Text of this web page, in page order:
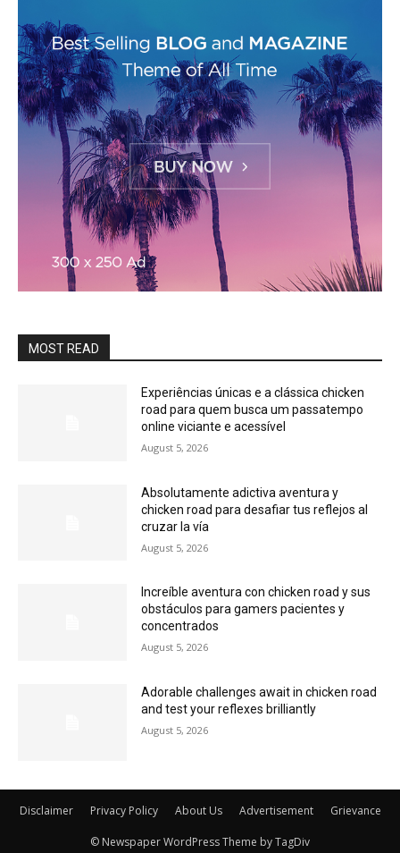
MOST READ
Experiências únicas e a clássica chicken
road para quem busca um passatempo
online viciante e acessível
August 5, 2026
Absolutamente adictiva aventura y
chicken road para desafiar tus reflejos al
cruzar la vía
August 5, 2026
Increíble aventura con chicken road y sus
obstáculos para gamers pacientes y
concentrados
August 5, 2026
Adorable challenges await in chicken road
and test your reflexes brilliantly
August 5, 2026
Disclaimer Privacy Policy About Us Advertisement Grievance
© Newspaper WordPress Theme by TagDiv